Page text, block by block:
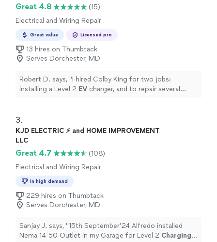
Great 4.8
(15)
Electrical and Wiring Repair
Great value Licensed pro
13 hires on Thumbtack
Serves Dorchester, MD
Robert D. says, "I hired Colby King for two jobs:
installing a Level 2 EV charger, and to repair several
3.
KJD ELECTRIC ⚡️ and HOME IMPROVEMENT
LLC
Great 4.7
(108)
Electrical and Wiring Repair
In high demand
229 hires on Thumbtack
Serves Dorchester, MD
Sanjay J. says, "15th September’24 Alfredo installed
Nema 14-50 Outlet in my Garage for Level 2 Charging